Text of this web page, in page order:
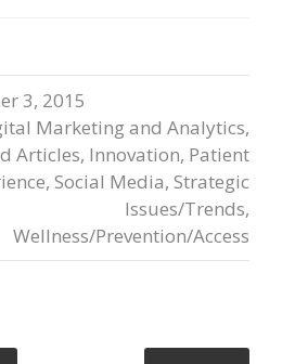
3, 2015
Marketing and Analytics,
Articles, Innovation, Patient
, Social Media, Strategic
Issues/Trends,
Wellness/Prevention/Access